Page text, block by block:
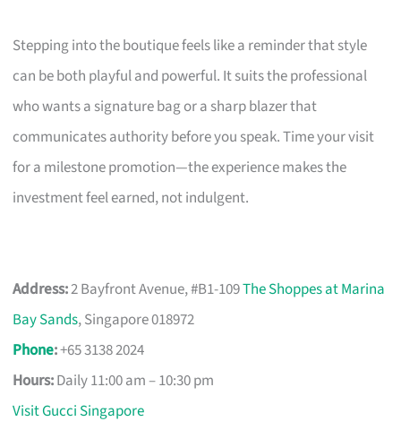
Stepping into the boutique feels like a reminder that style
can be both playful and powerful. It suits the professional
who wants a signature bag or a sharp blazer that
communicates authority before you speak. Time your visit
for a milestone promotion—the experience makes the
investment feel earned, not indulgent.
Address:2 Bayfront Avenue, #B1-109The Shoppes at Marina
Bay Sands, Singapore 018972
Phone:+65 3138 2024
Hours:Daily 11:00 am – 10:30 pm
Visit Gucci Singapore